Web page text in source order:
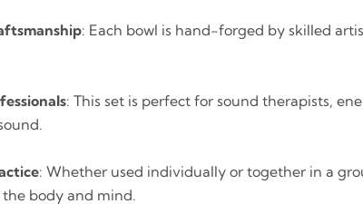
: Each bowl is hand-forged by skilled
: This set is perfect for sound therapists,
: Whether used individually or together in a
body and mind.